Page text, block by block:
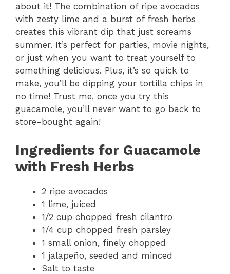
about it! The combination of ripe avocados
with zesty lime and a burst of fresh herbs
creates this vibrant dip that just screams
summer. It’s perfect for parties, movie nights,
or just when you want to treat yourself to
something delicious. Plus, it’s so quick to
make, you’ll be dipping your tortilla chips in
no time! Trust me, once you try this
guacamole, you’ll never want to go back to
store-bought again!
Ingredients for Guacamole
with Fresh Herbs
2 ripe avocados
1 lime, juiced
1/2 cup chopped fresh cilantro
1/4 cup chopped fresh parsley
1 small onion, finely chopped
1 jalapeño, seeded and minced
Salt to taste